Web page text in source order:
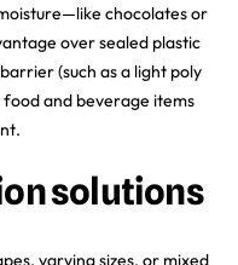
chocolates or
over sealed plastic
(such as a light poly
and beverage items
solutions